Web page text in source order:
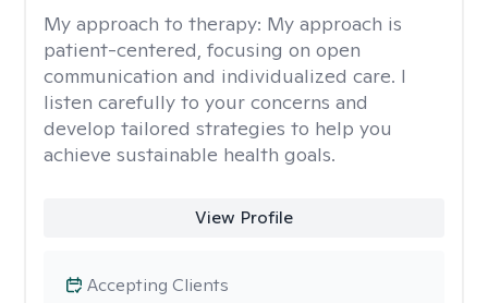
My approach to therapy: My approach is
patient-centered, focusing on open
communication and individualized care. I
listen carefully to your concerns and
develop tailored strategies to help you
achieve sustainable health goals.
View Profile
Accepting Clients